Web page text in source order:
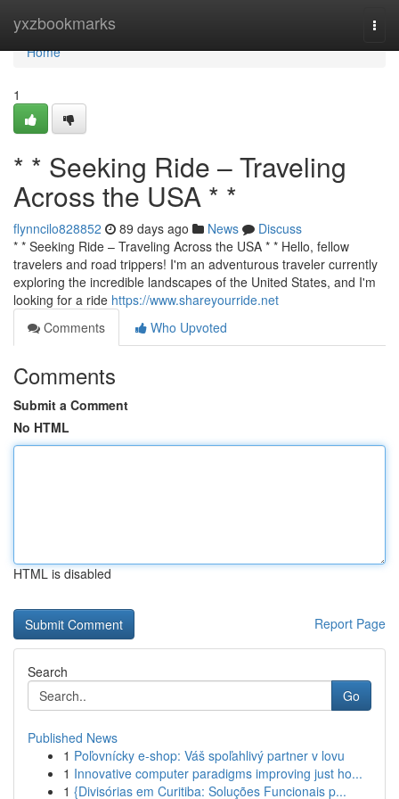
yxzbookmarks
Home
Home
1
* * Seeking Ride – Traveling
Across the USA * *
flynncilo828852 89 days ago News
Discuss
* * Seeking Ride – Traveling Across the USA * * Hello, fellow
travelers and road trippers! I'm an adventurous traveler currently
exploring the incredible landscapes of the United States, and I'm
looking for a ride https://www.shareyourride.net
Comments
Who Upvoted
Comments
Submit a Comment
No HTML
HTML is disabled
Report Page
Search
Go
Published News
1 Poľovnícky e-shop: Váš spoľahlivý partner v lovu
1 Innovative computer paradigms improving just ho...
1 {Divisórias em Curitiba: Soluções Funcionais p...